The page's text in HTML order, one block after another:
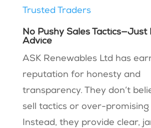
Trusted Traders
No Pushy Sales Tactics—Just
Advice
ASK Renewables Ltd has
reputation for honesty and
transparency. They don’t
sell tactics or over-promising
Instead, they provide clear,